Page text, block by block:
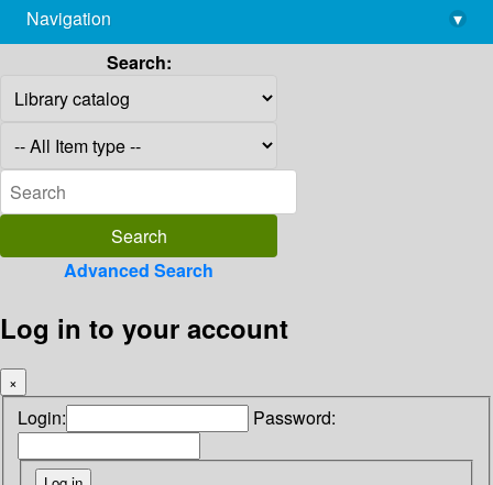
library@imsc.res.in
Navigation
▾
Search:
Advanced Search
Log in to your account
×
Login: Password: